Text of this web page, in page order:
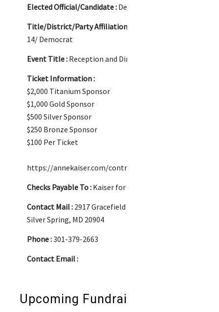
Elected Official/Candidate : Delegate Anne Kaiser
Title/District/Party Affiliation :
14/ Democrat
Event Title : Reception and Dinner
Ticket Information :
$2,000 Titanium Sponsor
$1,000 Gold Sponsor
$500 Silver Sponsor
$250 Bronze Sponsor
$100 Per Ticket
https://annekaiser.com/contribute
Checks Payable To : Kaiser for Delegate
Contact Mail : 2917 Gracefield Road
Silver Spring, MD 20904
Phone :301-379-2663
Contact Email :
Upcoming Fundraisers